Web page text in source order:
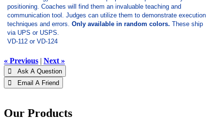
positioning. Coaches will find them an invaluable teaching and
communication tool. Judges can utilize them to demonstrate execution
techniques and errors. Only available in random colors. These ship
via UPS or USPS.
VD-112 or VD-124
« Previous | Next »
 Ask A Question
 Email A Friend
Our Products